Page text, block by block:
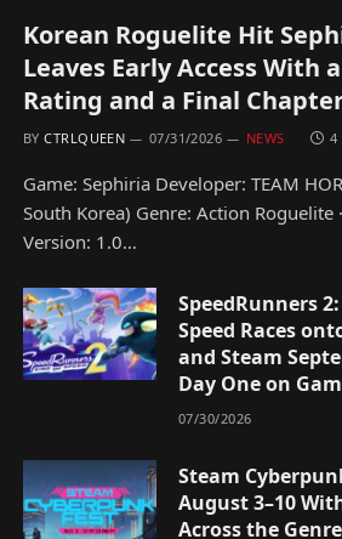
Korean Roguelite Hit
Leaves Early Access With
Rating and a Final
BY CTRLQUEEN 07/31/2026 NEWS 4
Game: Sephiria Developer: TEAM
South Korea) Genre: Action Roguelite
Version: 1.0…
SpeedRunners
Speed Races
and Steam
Day One on
07/30/2026
Steam
August 3–10
Across the Genre